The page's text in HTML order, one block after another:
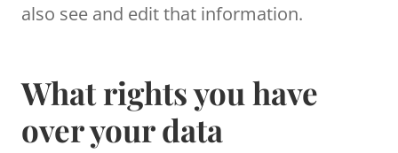
also see and edit that information.
What rights you have
over your data